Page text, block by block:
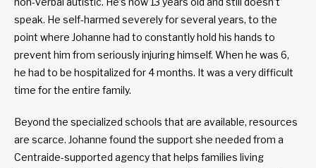
speak. He self-harmed severely for several years, to the
point where Johanne had to constantly hold his hands to
prevent him from seriously injuring himself. When he was 6,
he had to be hospitalized for 4 months. It was a very difficult
time for the entire family.
Beyond the specialized schools that are available, resources
are scarce. Johanne found the support she needed from a
Centraide-supported agency that helps families living